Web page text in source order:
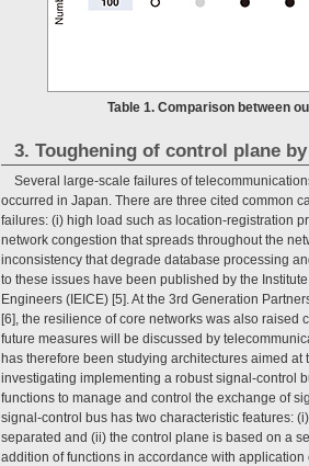
Table 1. Comparison between
3. Toughening of control plane
Several large-scale failures of
occurred in Japan. There are three cited common
failures: (i) high load such as location-registration
network congestion that spreads throughout the
inconsistency that degrade database processing
to these issues have been published by the
Engineers (IEICE) [5]. At the 3rd Generation
[6], the resilience of core networks was also
future measures will be discussed by
has therefore been studying architectures aimed
investigating implementing a robust signal-control
functions to manage and control the exchange of
signal-control bus has two characteristic features:
separated and (ii) the control plane is based on a
addition of functions in accordance with